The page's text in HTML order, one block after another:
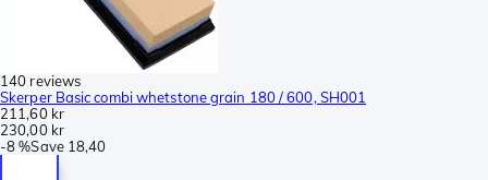
140 reviews
Skerper Basic combi whetstone grain 180 / 600, SH001
211,60 kr
230,00 kr
-8 %Save 18,40